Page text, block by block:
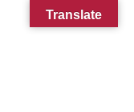
Translate